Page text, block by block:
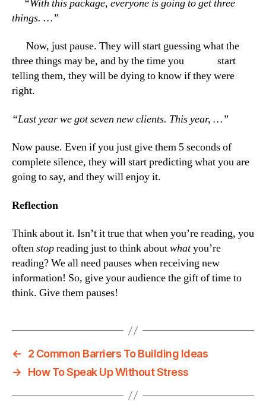
“With this package, everyone is going to get three
things. …”
Now, just pause. They will start guessing what the
three things may be, and by the time you start
telling them, they will be dying to know if they were
right.
“Last year we got seven new clients. This year, …”
Now pause. Even if you just give them 5 seconds of
complete silence, they will start predicting what you are
going to say, and they will enjoy it.
Reflection
Think about it. Isn’t it true that when you’re reading, you
oftenstopreading just to think aboutwhatyou’re
reading? We all need pauses when receiving new
information! So, give your audience the gift of time to
think. Give them pauses!
←
2 Common Barriers To Building Ideas
→
How To Speak Up Without Stress